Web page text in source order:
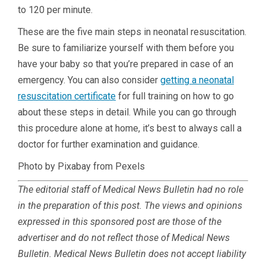
to 120 per minute.
These are the five main steps in neonatal resuscitation.
Be sure to familiarize yourself with them before you
have your baby so that you’re prepared in case of an
emergency. You can also consider getting a neonatal
resuscitation certificate for full training on how to go
about these steps in detail. While you can go through
this procedure alone at home, it’s best to always call a
doctor for further examination and guidance.
Photo by Pixabay from Pexels
The editorial staff of Medical News Bulletin had no role
in the preparation of this post. The views and opinions
expressed in this sponsored post are those of the
advertiser and do not reflect those of Medical News
Bulletin. Medical News Bulletin does not accept liability